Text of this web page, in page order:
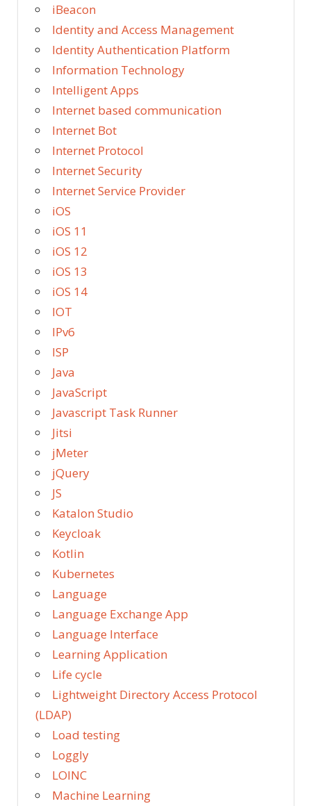
iBeacon
Identity and Access Management
Identity Authentication Platform
Information Technology
Intelligent Apps
Internet based communication
Internet Bot
Internet Protocol
Internet Security
Internet Service Provider
iOS
iOS 11
iOS 12
iOS 13
iOS 14
IOT
IPv6
ISP
Java
JavaScript
Javascript Task Runner
Jitsi
jMeter
jQuery
JS
Katalon Studio
Keycloak
Kotlin
Kubernetes
Language
Language Exchange App
Language Interface
Learning Application
Life cycle
Lightweight Directory Access Protocol
(LDAP)
Load testing
Loggly
LOINC
Machine Learning